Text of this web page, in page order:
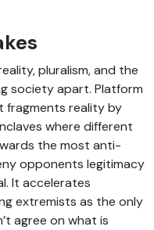
pluralism, and the
society apart. Platform
fragments reality by
where different
the most anti-
opponents legitimacy
It accelerates
extremists as the only
agree on what is